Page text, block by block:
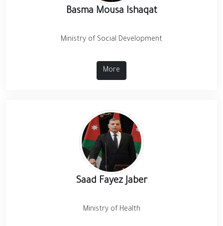
Basma Mousa Ishaqat
Ministry of Social Development
More
Saad Fayez Jaber
Ministry of Health